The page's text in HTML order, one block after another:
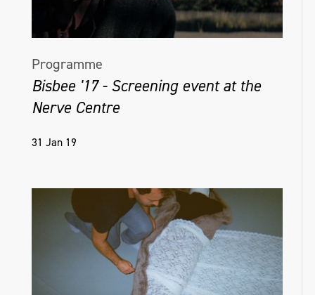
Programme
Bisbee '17 - Screening event at the
Nerve Centre
31 Jan 19